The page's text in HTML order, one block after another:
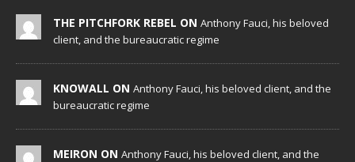
THE PITCHFORK REBEL ON Anthony Fauci, his beloved
client, and the bureaucratic regime
KNOWALL ON Anthony Fauci, his beloved client, and the
bureaucratic regime
MEIRON ON Anthony Fauci, his beloved client, and the